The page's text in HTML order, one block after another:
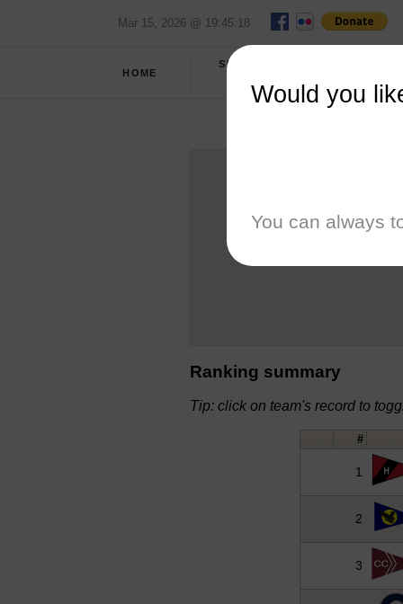
Mar 15, 2026 @ 19:45:18
HOME
SPRING
Ranking summary
Tip: click on team's record to
#
1
2
3
Would you
You can always